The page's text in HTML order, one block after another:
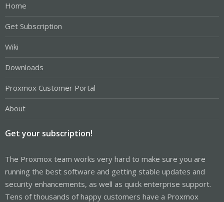
Home
Get Subscription
Wiki
Downloads
Proxmox Customer Portal
About
Get your subscription!
The Proxmox team works very hard to make sure you are
running the best software and getting stable updates and
security enhancements, as well as quick enterprise support.
Tens of thousands of happy customers have a Proxmox